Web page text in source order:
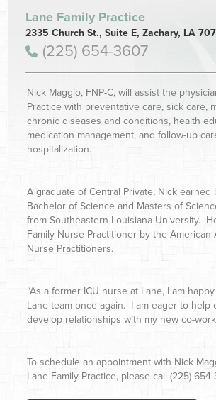
Lane Family Practice
2335 Church St., Suite E, Zachary, LA
(225) 654-3607
Nick Maggio, FNP-C, will assist the
Practice with preventative care, sick care,
chronic diseases and conditions, health
medication management, and follow-up
hospitalization.
A graduate of Central Private, Nick earned
Bachelor of Science and Masters of
from Southeastern Louisiana University.
Family Nurse Practitioner by the American
Nurse Practitioners.
“As a former ICU nurse at Lane, I am
Lane team once again. I am eager to help
develop relationships with my new co-
To schedule an appointment with Nick
Lane Family Practice, please call (225)